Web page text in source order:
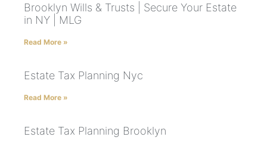
Brooklyn Wills & Trusts | Secure Your Estate
in NY | MLG
Read More »
Estate Tax Planning Nyc
Read More »
Estate Tax Planning Brooklyn